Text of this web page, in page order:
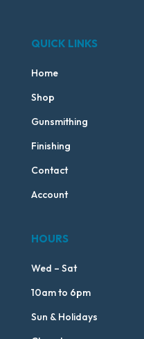
QUICK LINKS
Home
Shop
Gunsmithing
Finishing
Contact
Account
HOURS
Wed – Sat
10am to 6pm
Sun & Holidays